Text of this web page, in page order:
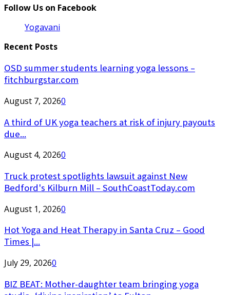
Follow Us on Facebook
Yogavani
Recent Posts
OSD summer students learning yoga lessons –
fitchburgstar.com
August 7, 20260
A third of UK yoga teachers at risk of injury payouts
due...
August 4, 20260
Truck protest spotlights lawsuit against New
Bedford's Kilburn Mill – SouthCoastToday.com
August 1, 20260
Hot Yoga and Heat Therapy in Santa Cruz – Good
Times |...
July 29, 20260
BIZ BEAT: Mother-daughter team bringing yoga